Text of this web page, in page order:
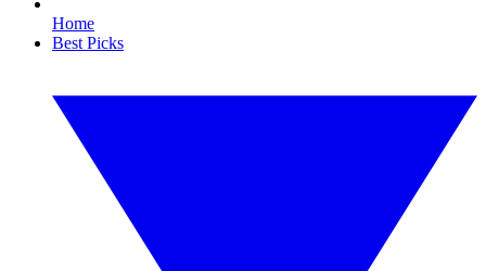
Home
Best Picks